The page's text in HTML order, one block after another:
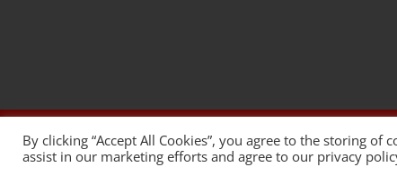
Copyright 2026 © WordPress Web
By clicking “Accept All Cookies”, you agree to the storing
assist in our marketing efforts and agree to our privacy